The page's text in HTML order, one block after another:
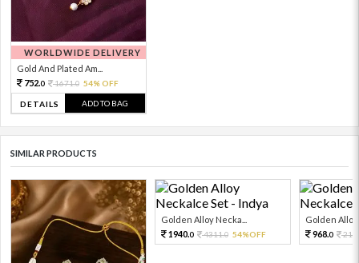
WORLDWIDE DELIVERY
Gold And Plated Am...
752.0 1671.0 54% OFF
DETAILS ADD TO BAG
SIMILAR PRODUCTS
Golden Alloy Necka...
1940.0 4311.0 54%OFF
Golden Alloy
968.0